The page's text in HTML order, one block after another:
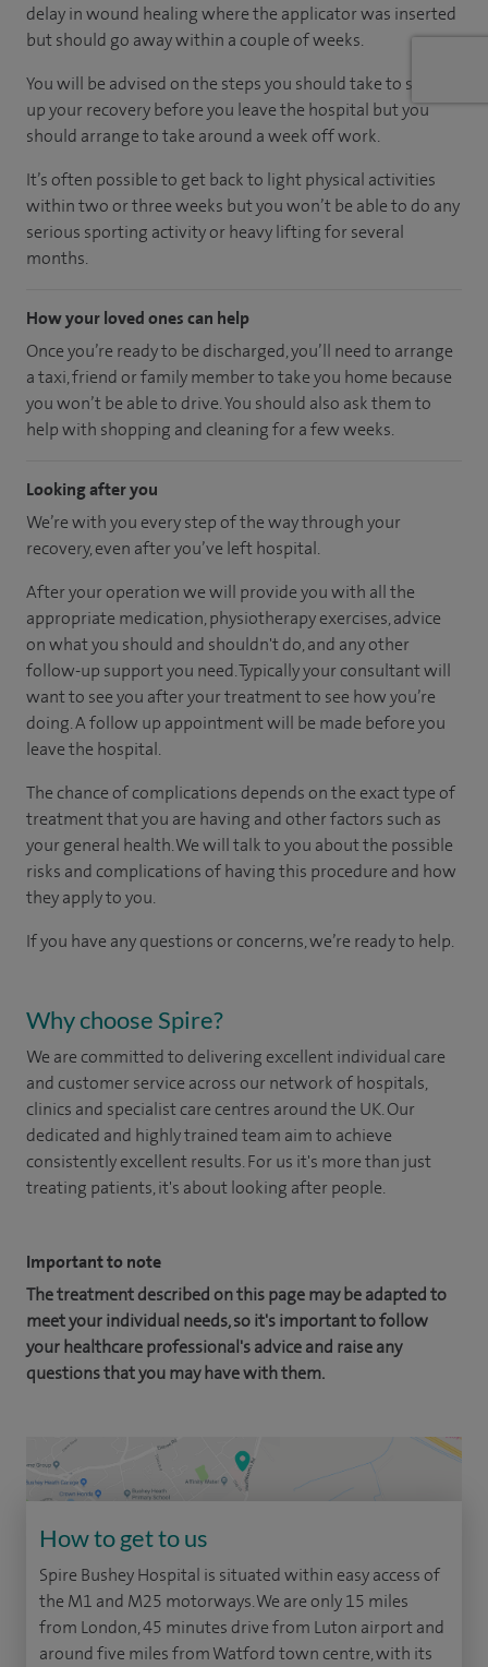
delay in wound healing where the applicator was inserted
but should go away within a couple of weeks.
You will be advised on the steps you should take to speed
up your recovery before you leave the hospital but you
should arrange to take around a week off work.
It’s often possible to get back to light physical activities
within two or three weeks but you won’t be able to do any
serious sporting activity or heavy lifting for several
months.
How your loved ones can help
Once you’re ready to be discharged, you’ll need to arrange
a taxi, friend or family member to take you home because
you won’t be able to drive. You should also ask them to
help with shopping and cleaning for a few weeks.
Looking after you
We’re with you every step of the way through your
recovery, even after you’ve left hospital.
After your operation we will provide you with all the
appropriate medication, physiotherapy exercises, advice
on what you should and shouldn't do, and any other
follow-up support you need. Typically your consultant will
want to see you after your treatment to see how you’re
doing. A follow up appointment will be made before you
leave the hospital.
The chance of complications depends on the exact type of
treatment that you are having and other factors such as
your general health. We will talk to you about the possible
risks and complications of having this procedure and how
they apply to you.
If you have any questions or concerns, we’re ready to help.
Why choose Spire?
We are committed to delivering excellent individual care
and customer service across our network of hospitals,
clinics and specialist care centres around the UK. Our
dedicated and highly trained team aim to achieve
consistently excellent results. For us it's more than just
treating patients, it's about looking after people.
Important to note
The treatment described on this page may be adapted to
meet your individual needs, so it's important to follow
your healthcare professional's advice and raise any
questions that you may have with them.
How to get to us
Spire Bushey Hospital is situated within easy access of
the M1 and M25 motorways. We are only 15 miles
from London, 45 minutes drive from Luton airport and
around five miles from Watford town centre, with its